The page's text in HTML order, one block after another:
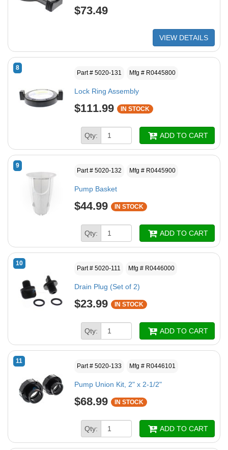
$73.49
VIEW DETAILS
8
Part # 5020-131 Mfg # R0445800
Lock Ring Assembly
$111.99 IN STOCK
Qty: ADD TO CART
9
Part # 5020-132 Mfg # R0445900
Pump Basket
$44.99 IN STOCK
Qty: ADD TO CART
10
Part # 5020-111 Mfg # R0446000
Drain Plug (Set of 2)
$23.99 IN STOCK
Qty: ADD TO CART
11
Part # 5020-133 Mfg # R0446101
Pump Union Kit, 2" x 2-1/2"
$68.99 IN STOCK
Qty: ADD TO CART